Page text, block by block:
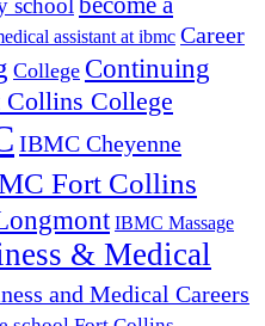
school
assistant at ibmc Career
College Continuing
Collins College
IBMC Cheyenne
Fort Collins
IBMC Massage
& Medical
and Medical Careers